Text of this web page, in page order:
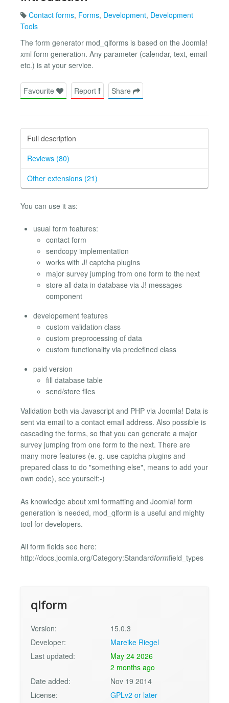
Contact forms, Forms, Development, Development
Tools
The form generator mod_qlforms is based on the Joomla!
xml form generation. Any parameter (calendar, text, email
etc.) is at your service.
Favourite Report Share
Full description
Reviews (80)
Other extensions (21)
You can use it as:
usual form features:
contact form
sendcopy implementation
works with J! captcha plugins
major survey jumping from one form to the next
store all data in database via J! messages
component
developement features
custom validation class
custom preprocessing of data
custom functionality via predefined class
paid version
fill database table
send/store files
Validation both via Javascript and PHP via Joomla! Data is
sent via email to a contact email address. Also possible is
cascading the forms, so that you can generate a major
survey jumping from one form to the next. There are
many more features (e. g. use captcha plugins and
prepared class to do "something else", means to add your
own code), see yourself:-)
As knowledge about xml formatting and Joomla! form
generation is needed, mod_qlform is a useful and mighty
tool for developers.
All form fields see here:
http://docs.joomla.org/Category:Standardformfield_types
qlform
Version:
15.0.3
Developer:
Mareike Riegel
Last updated:
May 24 2026
2 months ago
Date added:
Nov 19 2014
License:
GPLv2 or later